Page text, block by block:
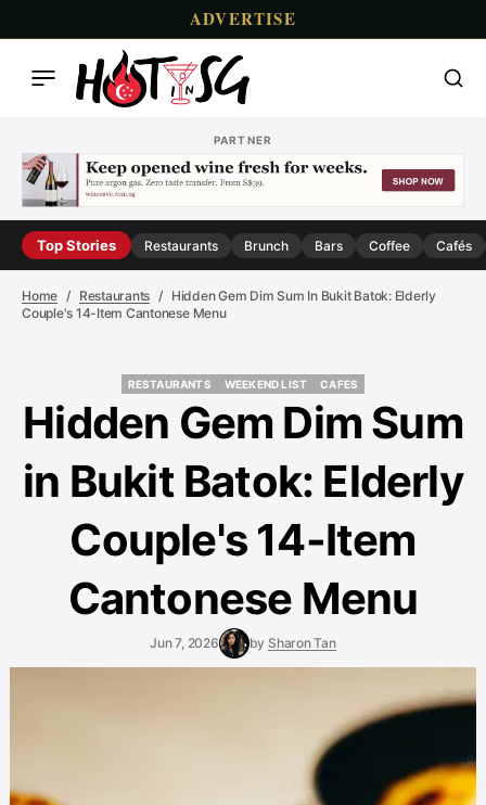
ADVERTISE
PARTNER
Top Stories Restaurants Brunch Bars Coffee Cafés
Home Restaurants
Hidden Gem Dim Sum In Bukit Batok: Elderly
Couple's 14-Item Cantonese Menu
RESTAURANTS
WEEKEND LIST
CAFES
CAFES
Hidden Gem Dim Sum
in Bukit Batok: Elderly
Couple's 14-Item
Cantonese Menu
Jun 7, 2026 by Sharon Tan